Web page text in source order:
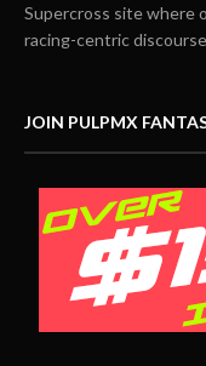
Supercross site where
racing-centric
JOIN PULPMX